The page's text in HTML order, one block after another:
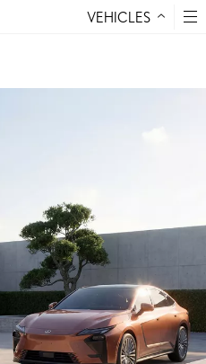
VEHICLES